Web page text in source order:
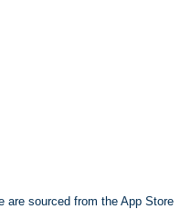
are sourced from the App Store